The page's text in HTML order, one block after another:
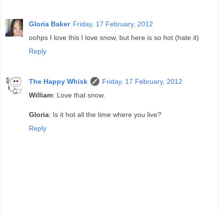
Gloria Baker Friday, 17 February, 2012
oohps I love this I love snow, but here is so hot (hate it)
Reply
The Happy Whisk
Friday, 17 February, 2012
William: Love that snow.
Gloria: Is it hot all the time where you live?
Reply